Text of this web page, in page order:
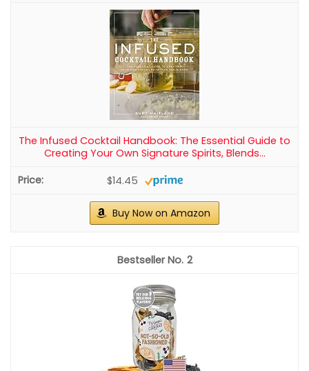
The Infused Cocktail Handbook: The Essential Guide to
Creating Your Own Signature Spirits, Blends...
$14.45
Buy Now on Amazon
2